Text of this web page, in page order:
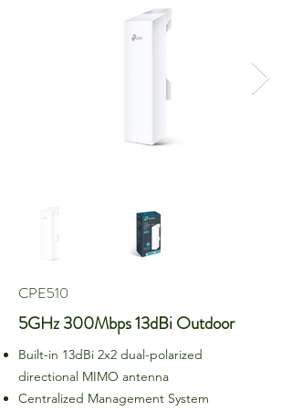
CPE510
5GHz 300Mbps 13dBi Outdoor
Built-in 13dBi 2x2 dual-polarized
directional MIMO antenna
Centralized Management System